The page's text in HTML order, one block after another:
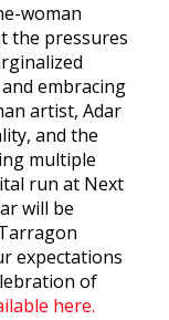
woman
the pressures
embracing
artist, Adar
and the
multiple
run at Next
will be
expectations
of
here.